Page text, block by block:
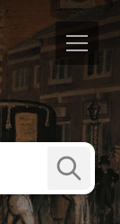
Submit
Search